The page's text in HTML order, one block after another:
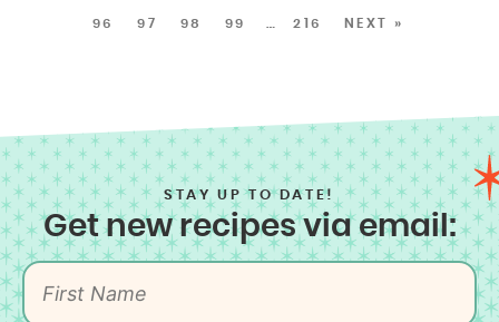
96 97 98 99 216 NEXT »
STAY UP TO DATE!
Get new recipes via email: